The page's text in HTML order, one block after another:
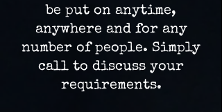
be put on anytime,
anywhere and for any
number of people. Simply
call to discuss your
requirements.